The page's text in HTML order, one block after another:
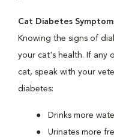
Cat Diabetes
Knowing the signs of
your cat's health. If any
cat, speak with your
diabetes:
Drinks more
Urinates more